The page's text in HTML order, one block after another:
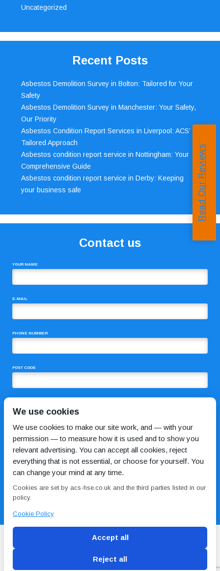
Uncategorized
Recent Posts
Asbestos Demolition Survey in Bolton: Tailored for Your
Safety
Asbestos Demolition Survey in Manchester: Your Safety,
Our Priority
Asbestos Condition Report Services in Liverpool: ACS’
Tailored Approach
Asbestos condition report service in Nottingham: Your
Comprehensive Guide
Asbestos condition report service in Derby: Keeping
your business safe
Contact us
YOUR NAME
E-MAIL
PHONE NUMBER
POST CODE
I HAVE READ AND AGREE TO THE
Read Our Reviews
We use cookies
We use cookies to make our site work, and — with your
permission — to measure how it is used and to show you
relevant advertising. You can accept all cookies, reject
everything that is not essential, or choose for yourself. You
can change your mind at any time.
Cookies are set by acs-hse.co.uk and the third parties listed in our
policy.
Cookie Policy
Accept all
Reject all